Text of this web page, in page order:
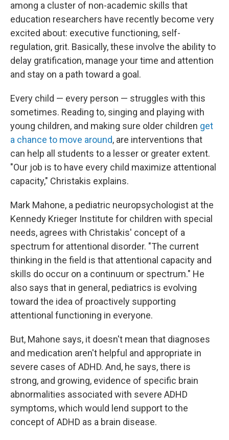
among a cluster of non-academic skills that
education researchers have recently become very
excited about: executive functioning, self-
regulation, grit. Basically, these involve the ability to
delay gratification, manage your time and attention
and stay on a path toward a goal.
Every child — every person — struggles with this
sometimes. Reading to, singing and playing with
young children, and making sure older children get
a chance to move around, are interventions that
can help all students to a lesser or greater extent.
"Our job is to have every child maximize attentional
capacity," Christakis explains.
Mark Mahone, a pediatric neuropsychologist at the
Kennedy Krieger Institute for children with special
needs, agrees with Christakis' concept of a
spectrum for attentional disorder. "The current
thinking in the field is that attentional capacity and
skills do occur on a continuum or spectrum." He
also says that in general, pediatrics is evolving
toward the idea of proactively supporting
attentional functioning in everyone.
But, Mahone says, it doesn't mean that diagnoses
and medication aren't helpful and appropriate in
severe cases of ADHD. And, he says, there is
strong, and growing, evidence of specific brain
abnormalities associated with severe ADHD
symptoms, which would lend support to the
concept of ADHD as a brain disease.